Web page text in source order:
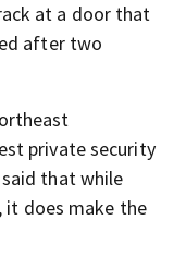
at a door that
after two
private security
that while
it does make the